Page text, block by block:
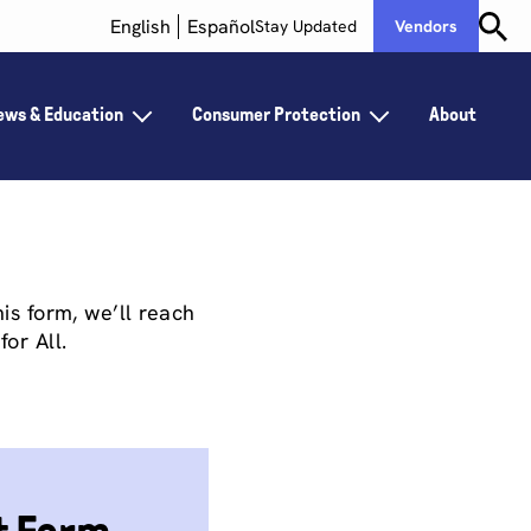
English EspañolStay Updated Vendors
& Education Consumer Protection About
form, we’ll reach
All.